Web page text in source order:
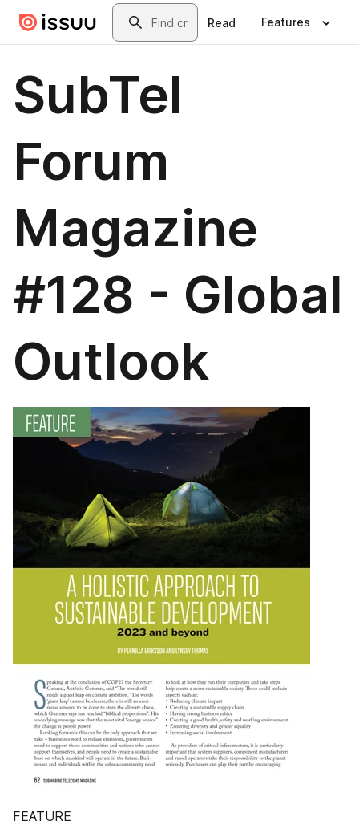
Skip to main contentSearch
Read Features
SubTel
Forum
Magazine
#128 - Global
Outlook
FEATURE